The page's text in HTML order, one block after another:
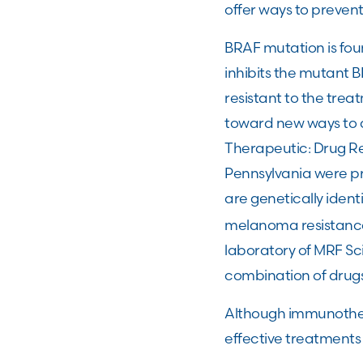
offer ways to
BRAF mutation is
inhibits the mutant
resistant to the
toward new ways to
Therapeutic: Drug
Pennsylvania were
are genetically
melanoma
laboratory of MRF
combination of
Although
effective